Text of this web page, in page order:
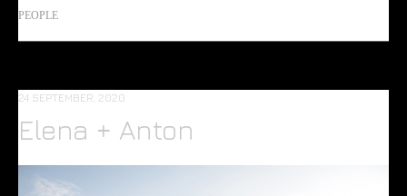
PEOPLE
24 SEPTEMBER, 2020
Elena + Anton